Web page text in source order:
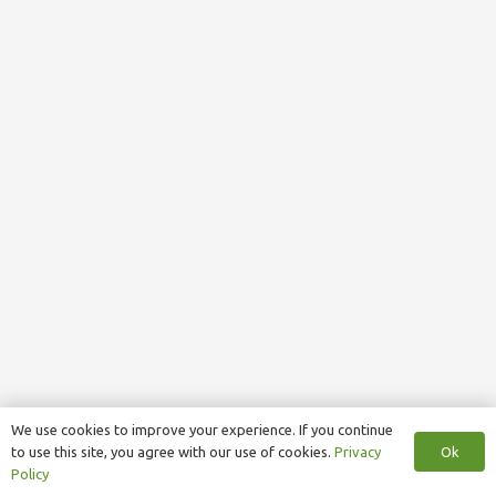
We use cookies to improve your experience. If you continue
to use this site, you agree with our use of cookies. Privacy
Policy
Ok